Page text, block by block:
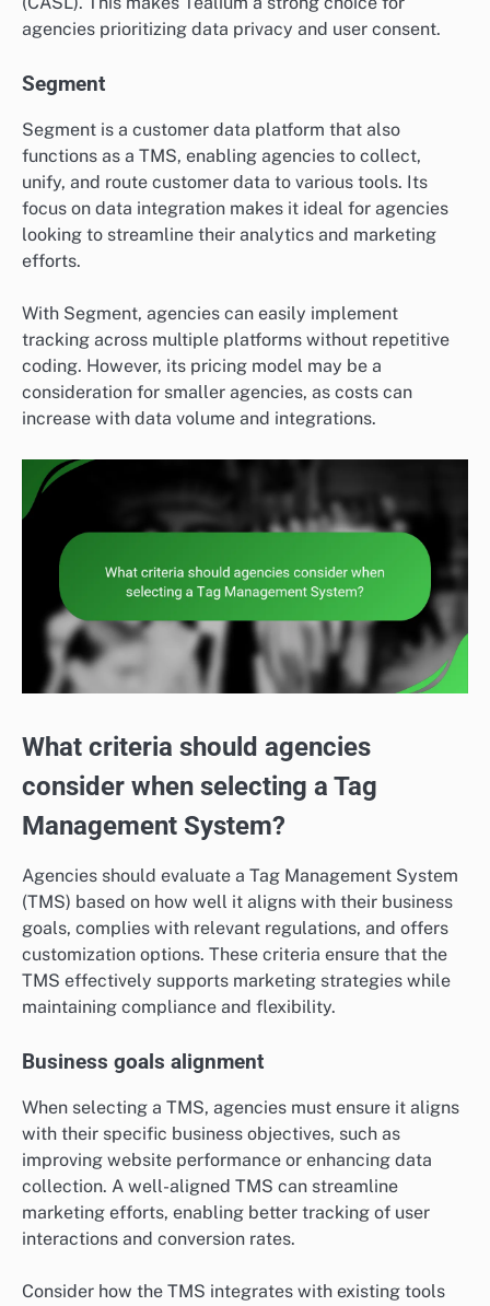
agencies prioritizing data privacy and user consent.
Segment
Segment is a customer data platform that also
functions as a TMS, enabling agencies to collect,
unify, and route customer data to various tools. Its
focus on data integration makes it ideal for agencies
looking to streamline their analytics and marketing
efforts.
With Segment, agencies can easily implement
tracking across multiple platforms without repetitive
coding. However, its pricing model may be a
consideration for smaller agencies, as costs can
increase with data volume and integrations.
What criteria should agencies
consider when selecting a Tag
Management System?
Agencies should evaluate a Tag Management System
(TMS) based on how well it aligns with their business
goals, complies with relevant regulations, and offers
customization options. These criteria ensure that the
TMS effectively supports marketing strategies while
maintaining compliance and flexibility.
Business goals alignment
When selecting a TMS, agencies must ensure it aligns
with their specific business objectives, such as
improving website performance or enhancing data
collection. A well-aligned TMS can streamline
marketing efforts, enabling better tracking of user
interactions and conversion rates.
Consider how the TMS integrates with existing tools